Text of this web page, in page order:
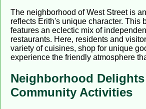
The neighborhood of West Street is
reflects Erith's unique character. This
features an eclectic mix of
restaurants. Here, residents and
variety of cuisines, shop for unique
experience the friendly atmosphere
Neighborhood
Community Activities